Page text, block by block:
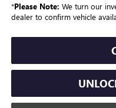
*Please Note: We turn our
dealer to confirm vehicle